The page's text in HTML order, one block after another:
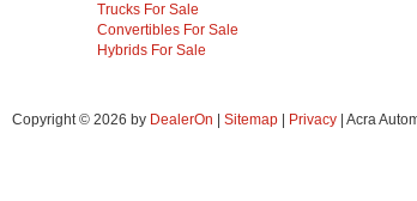
Trucks For Sale
Convertibles For Sale
Hybrids For Sale
Copyright © 2026 by DealerOn Sitemap| Privacy| Acra